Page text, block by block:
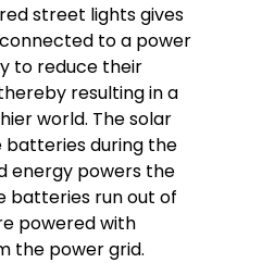
street lights gives
to a power
to reduce their
resulting in a
world. The solar
batteries during the
energy powers the
batteries run out of
powered with
the power grid.